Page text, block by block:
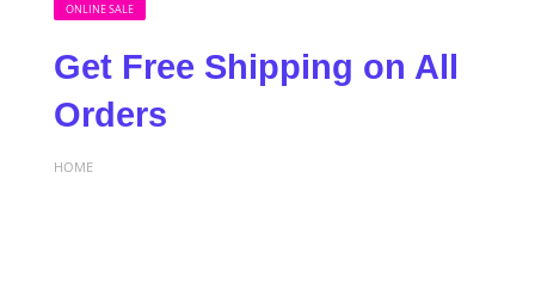
ONLINE SALE
Get Free Shipping on All
Orders
HOME